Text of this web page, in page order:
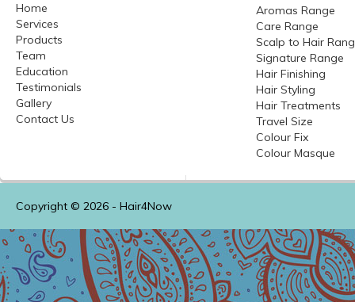
Home
Services
Products
Team
Education
Testimonials
Gallery
Contact Us
Aromas Range
Care Range
Scalp to Hair
Signature Range
Hair Finishing
Hair Styling
Hair Treatments
Travel Size
Colour Fix
Colour Masque
Copyright © 2026 - Hair4Now